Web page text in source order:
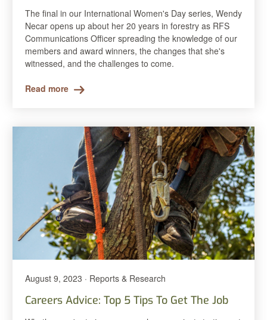
The final in our International Women's Day series, Wendy
Necar opens up about her 20 years in forestry as RFS
Communications Officer spreading the knowledge of our
members and award winners, the changes that she's
witnessed, and the challenges to come.
Read more
August 9, 2023 · Reports & Research
Careers Advice: Top 5 Tips To Get The Job